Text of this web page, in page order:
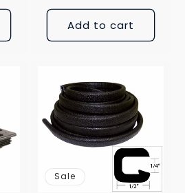
Add to cart
Sale